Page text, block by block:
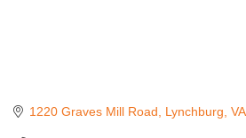
1220 Graves Mill Road Lynchburg VA